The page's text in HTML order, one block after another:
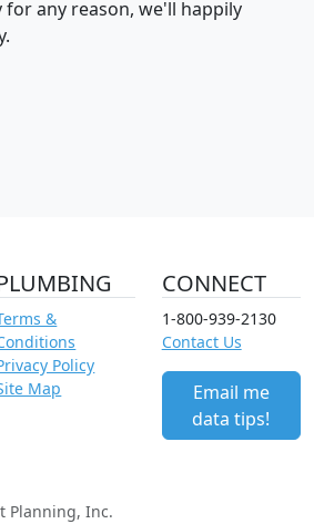
any reason, we'll happily
&
Policy
Map
CONNECT
1-800-939-2130
Contact Us
Email me
data tips!
Planning, Inc.